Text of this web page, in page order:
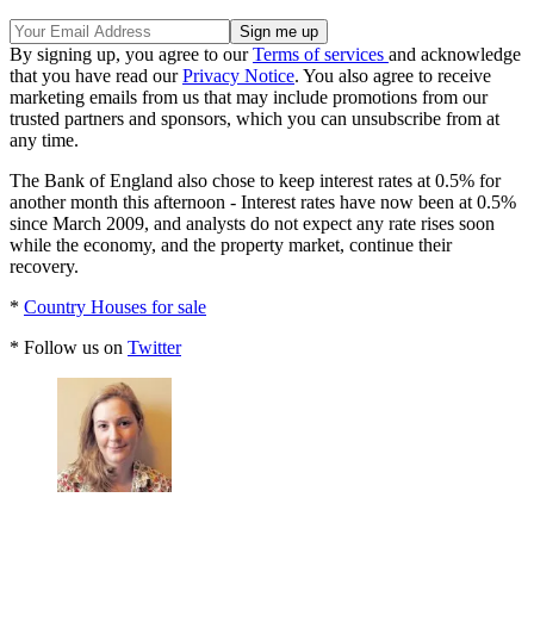
By signing up, you agree to ourTerms of services and acknowledge
that you have read ourPrivacy Notice. You also agree to receive
marketing emails from us that may include promotions from our
trusted partners and sponsors, which you can unsubscribe from at
any time.
The Bank of England also chose to keep interest rates at 0.5% for
another month this afternoon - Interest rates have now been at 0.5%
since March 2009, and analysts do not expect any rate rises soon
while the economy, and the property market, continue their
recovery.
* Country Houses for sale
* Follow us on Twitter